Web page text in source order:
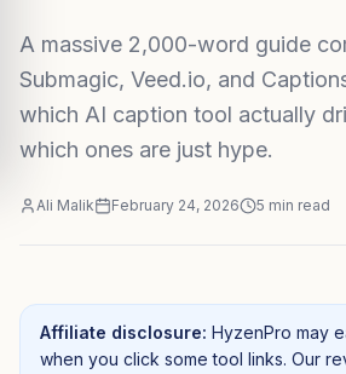
A massive 2,000-word guide
Submagic, Veed.io, and
which AI caption tool actually
which ones are just hype.
Ali Malik February 24, 2026 5 min read
Affiliate disclosure: HyzenPro may
when you click some tool links. Our